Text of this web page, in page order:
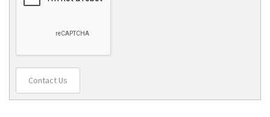
Contact Us